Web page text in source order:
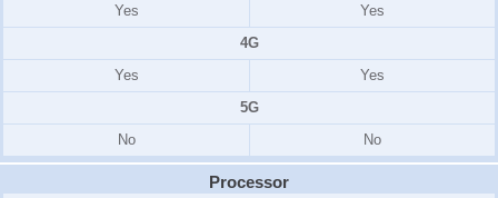
Yes
Yes
4G
Yes
Yes
5G
No
No
Processor